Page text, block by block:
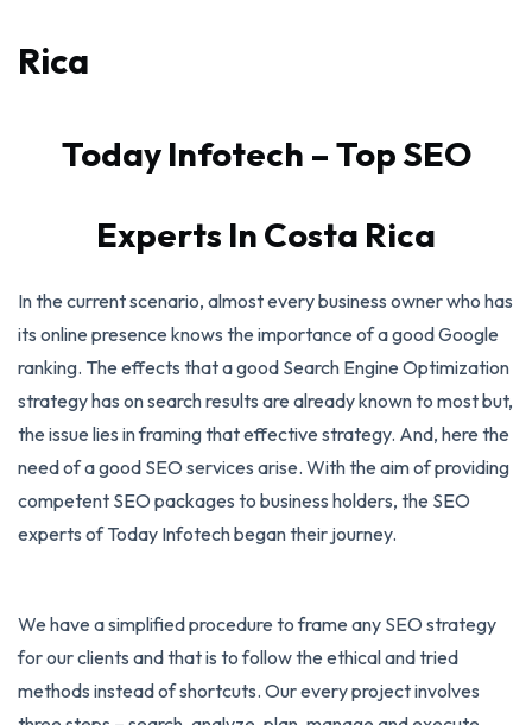
Rica
Today Infotech – Top SEO
Experts In Costa Rica
In the current scenario, almost every business owner who has
its online presence knows the importance of a good Google
ranking. The effects that a good Search Engine Optimization
strategy has on search results are already known to most but,
the issue lies in framing that effective strategy. And, here the
need of a good SEO services arise. With the aim of providing
competent SEO packages to business holders, the SEO
experts of Today Infotech began their journey.
We have a simplified procedure to frame any SEO strategy
for our clients and that is to follow the ethical and tried
methods instead of shortcuts. Our every project involves